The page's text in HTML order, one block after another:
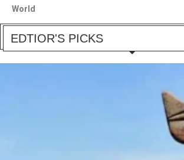
World
EDTIOR'S PICKS